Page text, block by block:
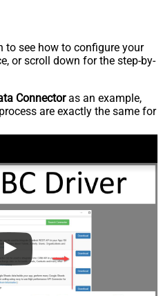
see how to configure your
or scroll down for the step-by-
Connectoras an example,
are exactly the same for